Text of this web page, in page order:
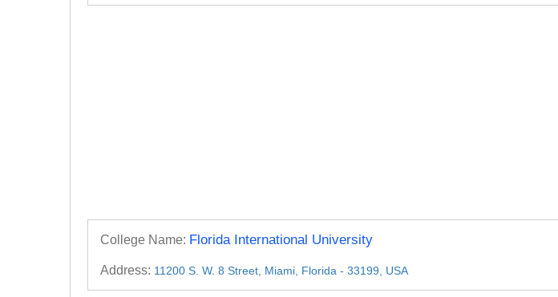
College Name: Florida International University
Address: 11200 S. W. 8 Street, Miami, Florida - 33199, USA